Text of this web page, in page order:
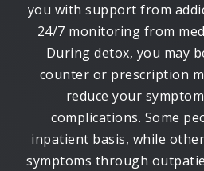
you with support from
24/7 monitoring from
During detox, you may
counter or prescription
reduce your
complications. Some
inpatient basis, while
symptoms through